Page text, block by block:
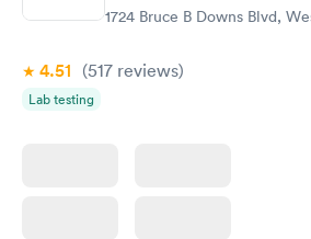
1724 Bruce B Downs Blvd,
4.51 (517 reviews)
Lab testing